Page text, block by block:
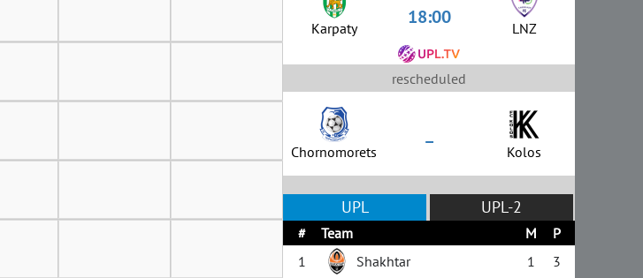
Karpaty 18:00 LNZ
rescheduled
Chornomorets – Kolos
UPL UPL-2
# Team M
P
1
Shakhtar 1
3